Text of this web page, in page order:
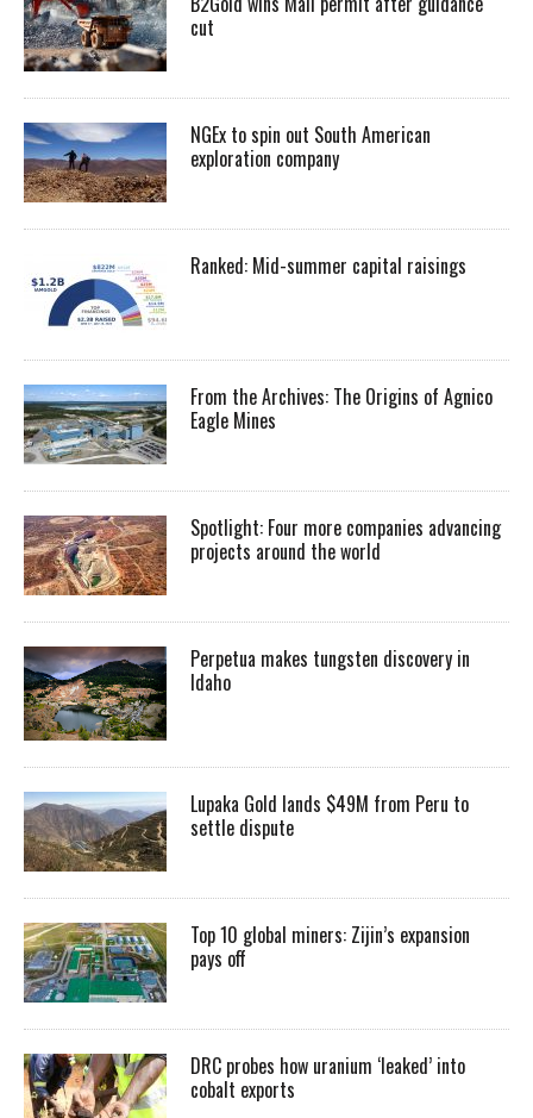
cut
NGEx to spin out South American
exploration company
Ranked: Mid-summer capital raisings
From the Archives: The Origins of Agnico
Eagle Mines
Spotlight: Four more companies advancing
projects around the world
Perpetua makes tungsten discovery in
Idaho
Lupaka Gold lands $49M from Peru to
settle dispute
Top 10 global miners: Zijin’s expansion
pays off
DRC probes how uranium ‘leaked’ into
cobalt exports